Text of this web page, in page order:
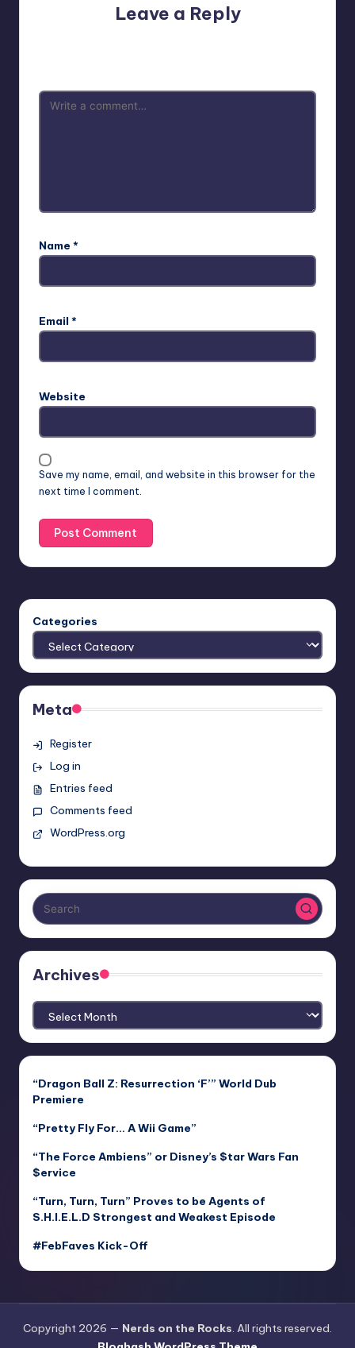
Leave a Reply
Name *
Email *
Website
Save my name, email, and website in this browser for the
next time I comment.
Categories
Meta
Register
Log in
Entries feed
Comments feed
WordPress.org
Archives
Archives
“Dragon Ball Z: Resurrection ‘F’” World Dub
Premiere
“Pretty Fly For… A Wii Game”
“The Force Ambiens” or Disney’s $tar Wars Fan
$ervice
“Turn, Turn, Turn” Proves to be Agents of
S.H.I.E.L.D Strongest and Weakest Episode
#FebFaves Kick-Off
Copyright 2026 — Nerds on the Rocks. All rights reserved.